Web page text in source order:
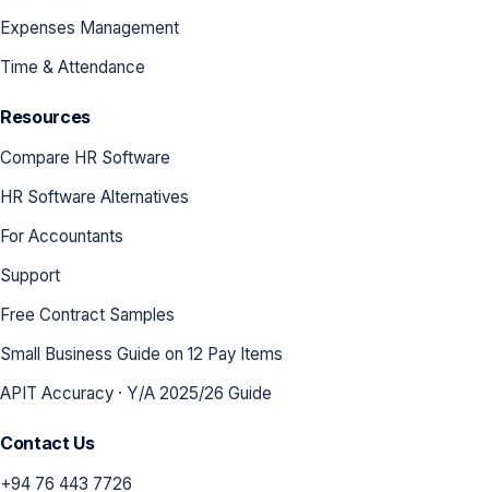
Expenses Management
Time & Attendance
Resources
Compare HR Software
HR Software Alternatives
For Accountants
Support
Free Contract Samples
Small Business Guide on 12 Pay Items
APIT Accuracy · Y/A 2025/26 Guide
Contact Us
+94 76 443 7726